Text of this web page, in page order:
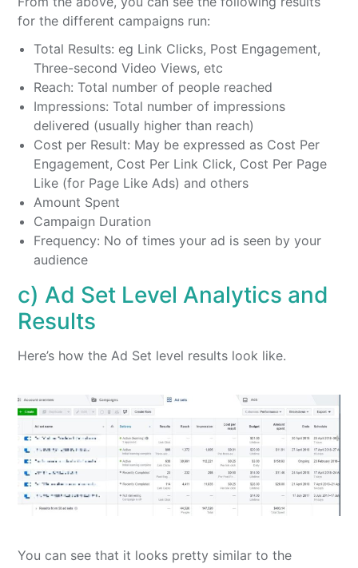
for the different campaigns run:
Total Results: eg Link Clicks, Post Engagement,
Three-second Video Views, etc
Reach: Total number of people reached
Impressions: Total number of impressions
delivered (usually higher than reach)
Cost per Result: May be expressed as Cost Per
Engagement, Cost Per Link Click, Cost Per Page
Like (for Page Like Ads) and others
Amount Spent
Campaign Duration
Frequency: No of times your ad is seen by your
audience
c) Ad Set Level Analytics and
Results
Here’s how the Ad Set level results look like.
You can see that it looks pretty similar to the